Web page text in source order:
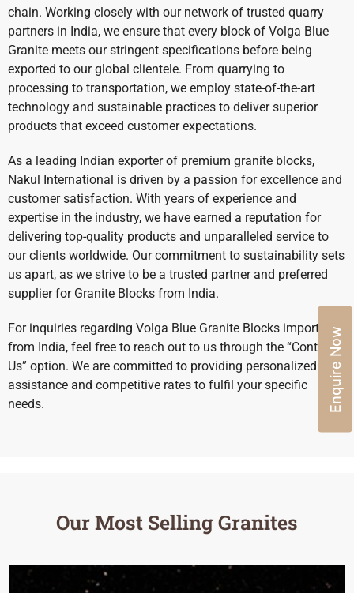
chain. Working closely with our network of trusted quarry
partners in India, we ensure that every block of Volga Blue
Granite meets our stringent specifications before being
exported to our global clientele. From quarrying to
processing to transportation, we employ state-of-the-art
technology and sustainable practices to deliver superior
products that exceed customer expectations.
As a leading Indian exporter of premium granite blocks,
Nakul International is driven by a passion for excellence and
customer satisfaction. With years of experience and
expertise in the industry, we have earned a reputation for
delivering top-quality products and unparalleled service to
our clients worldwide. Our commitment to sustainability sets
us apart, as we strive to be a trusted partner and preferred
supplier for Granite Blocks from India.
For inquiries regarding Volga Blue Granite Blocks import
from India, feel free to reach out to us through the “Contact
Us” option. We are committed to providing personalized
assistance and competitive rates to fulfil your specific
needs.
Our Most Selling Granites
Enquire Now